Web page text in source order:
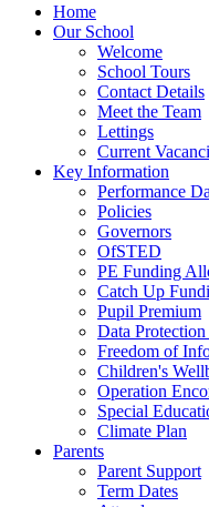
Home
Our School
Welcome
School Tours
Contact Details
Meet the Team
Lettings
Current
Key Information
Performance
Policies
Governors
OfSTED
PE Funding
Catch Up
Pupil Premium
Data
Freedom of
Children's
Operation
Special
Climate Plan
Parents
Parent Support
Term Dates